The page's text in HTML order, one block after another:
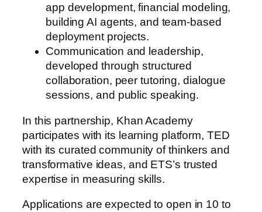
app development, financial modeling,
building AI agents, and team‑based
deployment projects.
Communication and leadership,
developed through structured
collaboration, peer tutoring, dialogue
sessions, and public speaking.
In this partnership, Khan Academy
participates with its learning platform, TED
with its curated community of thinkers and
transformative ideas, and ETS’s trusted
expertise in measuring skills.
Applications are expected to open in 10 to